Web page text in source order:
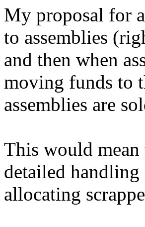
My proposal for
to assemblies
and then when
moving funds to
assemblies are
This would mean
detailed
allocating